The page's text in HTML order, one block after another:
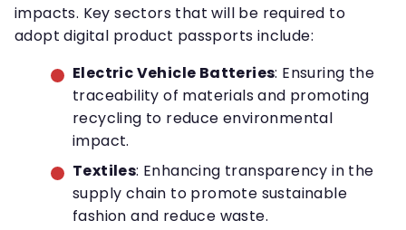
impacts. Key sectors that will be required to
adopt digital product passports include:
Electric Vehicle Batteries: Ensuring the
traceability of materials and promoting
recycling to reduce environmental
impact.
Textiles: Enhancing transparency in the
supply chain to promote sustainable
fashion and reduce waste.